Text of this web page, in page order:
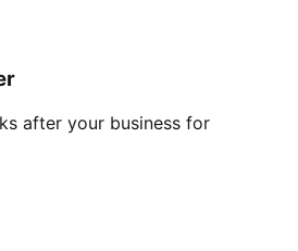
after your business for